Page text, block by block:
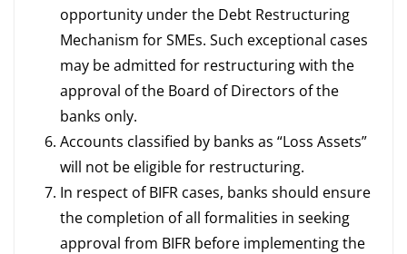
opportunity under the Debt Restructuring
Mechanism for SMEs. Such exceptional cases
may be admitted for restructuring with the
approval of the Board of Directors of the
banks only.
Accounts classified by banks as “Loss Assets”
will not be eligible for restructuring.
In respect of BIFR cases, banks should ensure
the completion of all formalities in seeking
approval from BIFR before implementing the